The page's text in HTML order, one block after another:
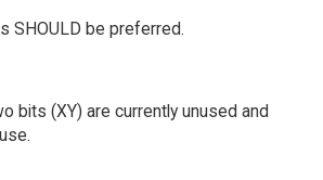
SHOULD be preferred.
bits (XY) are currently unused and